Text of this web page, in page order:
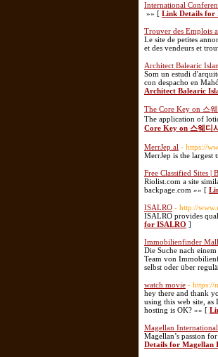
International
»» [ Link Details for
Trouver des Emplois
Le site de petites
et des vendeurs et
Architect Balearic
Som un estudi
con despacho en
Architect Balearic
The Core Key on 스
The application of
Core Key on 스웨디
MerrJep.al - https://
MerrJep is the
Free Classified Sites |
Riolist.com a site
backpage.com »» [
ISALRO - http://
ISALRO provides
for ISALRO ]
Immobilienfinder
Die Suche nach
Team von
selbst oder über
watch movie - https://
hey there and thank
using this web site,
hosting is OK? »» [
Magellan International
Magellan’s passion
Details for Magellan